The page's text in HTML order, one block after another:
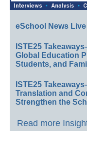
eSchool News
ISTE25
Global Education
Students, and
ISTE25
Translation and
Strengthen the
Read more